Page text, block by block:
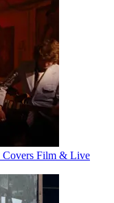
Covers Film & Live